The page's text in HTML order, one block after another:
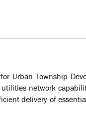
Urban Township
network
delivery of